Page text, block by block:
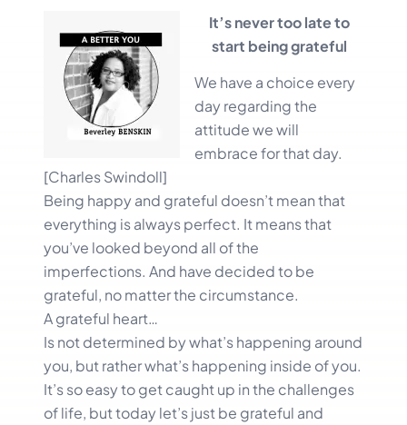
It’s never too late to
start being grateful
We have a choice every
day regarding the
attitude we will
embrace for that day.
[Charles Swindoll]
Being happy and grateful doesn’t mean that
everything is always perfect. It means that
you’ve looked beyond all of the
imperfections. And have decided to be
grateful, no matter the circumstance.
A grateful heart…
Is not determined by what’s happening around
you, but rather what’s happening inside of you.
It’s so easy to get caught up in the challenges
of life, but today let’s just be grateful and